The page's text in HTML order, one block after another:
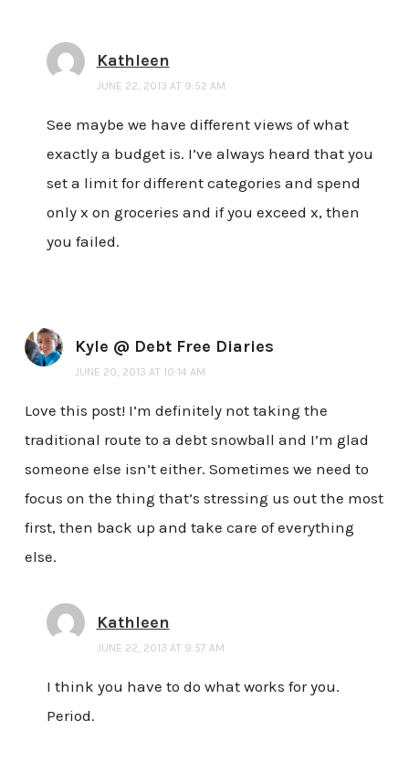
Kathleen
JUNE 22, 2013 AT 9:52 AM
See maybe we have different views of what
exactly a budget is. I’ve always heard that you
set a limit for different categories and spend
only x on groceries and if you exceed x, then
you failed.
Kyle @ Debt Free Diaries
JUNE 20, 2013 AT 10:14 AM
Love this post! I’m definitely not taking the
traditional route to a debt snowball and I’m glad
someone else isn’t either. Sometimes we need to
focus on the thing that’s stressing us out the most
first, then back up and take care of everything
else.
Kathleen
JUNE 22, 2013 AT 9:57 AM
I think you have to do what works for you.
Period.